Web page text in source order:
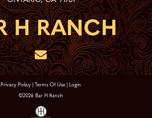
Privacy Policy Terms Of Use Login
©2026 Bar H Ranch